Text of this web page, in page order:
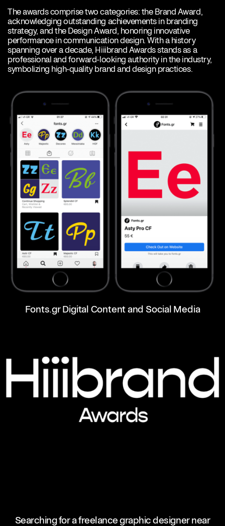
The awards comprise two categories: the Brand Award,
acknowledging outstanding achievements in branding
strategy, and the Design Award, honoring innovative
performance in communication design. With a history
spanning over a decade, Hiiibrand Awards stands as a
professional and forward-looking authority in the industry,
symbolizing high-quality brand and design practices.
Fonts.gr Digital Content and Social Media
Searching for a freelance graphic designer near